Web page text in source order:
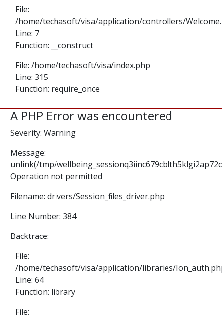
File:
/home/techasoft/visa/application/controllers/
Line: 7
Function: __construct
File: /home/techasoft/visa/index.php
Line: 315
Function: require_once
A PHP Error was encountered
Severity: Warning
Message:
unlink(/tmp/
Operation not permitted
Filename: drivers/Session_files_driver.php
Line Number: 384
Backtrace:
File:
/home/techasoft/visa/application/libraries/
Line: 64
Function: library
File: